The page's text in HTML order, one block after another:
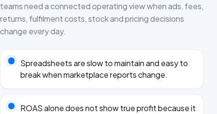
teams need a connected operating view when ads, fees,
returns, fulfilment costs, stock and pricing decisions
change every day.
Spreadsheets are slow to maintain and easy to
break when marketplace reports change.
ROAS alone does not show true profit because it